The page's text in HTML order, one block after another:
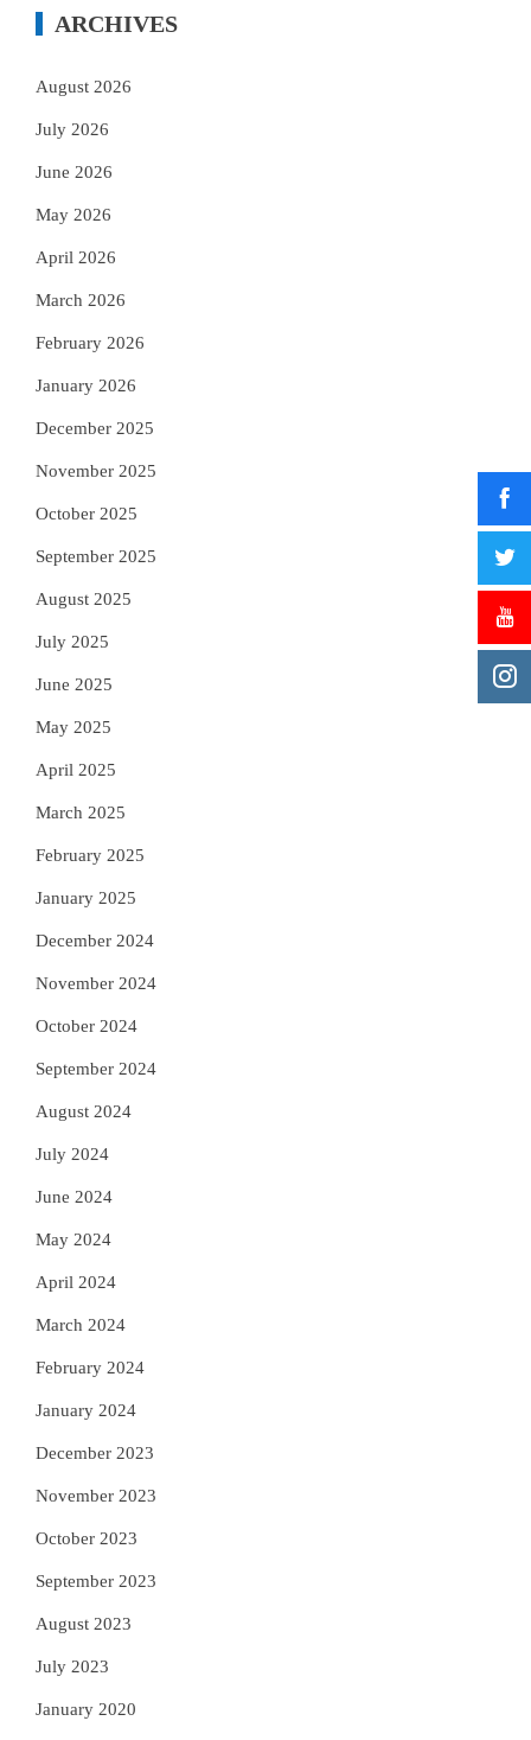
ARCHIVES
August 2026
July 2026
June 2026
May 2026
April 2026
March 2026
February 2026
January 2026
December 2025
November 2025
October 2025
September 2025
August 2025
July 2025
June 2025
May 2025
April 2025
March 2025
February 2025
January 2025
December 2024
November 2024
October 2024
September 2024
August 2024
July 2024
June 2024
May 2024
April 2024
March 2024
February 2024
January 2024
December 2023
November 2023
October 2023
September 2023
August 2023
July 2023
January 2020